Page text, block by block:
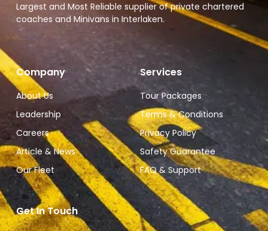
Largest and Most Reliable supplier of private chartered
coaches and Minivans in Interlaken.
Company
About Us
Leadership
Careers
Article & News
Our Fleet
Services
Tour Packages
Terms & Conditions
Privacy Policy
Safety Guarantee
FAQ & Support
Get In Touch